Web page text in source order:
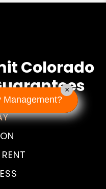
Colorado
Management?
×